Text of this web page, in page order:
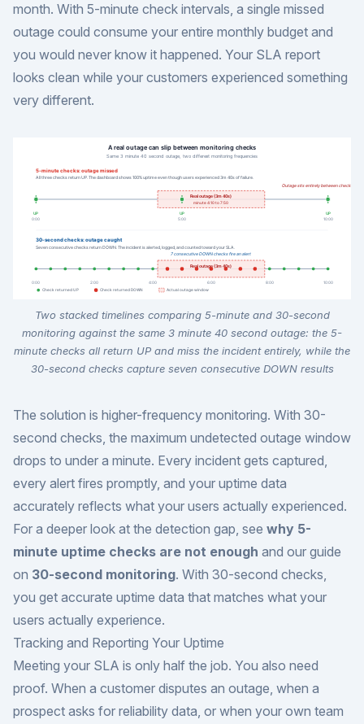
month. With 5-minute check intervals, a single missed
outage could consume your entire monthly budget and
you would never know it happened. Your SLA report
looks clean while your customers experienced something
very different.
Two stacked timelines comparing 5-minute and 30-second
monitoring against the same 3 minute 40 second outage: the 5-
minute checks all return UP and miss the incident entirely, while the
30-second checks capture seven consecutive DOWN results
The solution is higher-frequency monitoring. With 30-
second checks, the maximum undetected outage window
drops to under a minute. Every incident gets captured,
every alert fires promptly, and your uptime data
accurately reflects what your users actually experienced.
For a deeper look at the detection gap, see why 5-
minute uptime checks are not enough and our guide
on 30-second monitoring. With 30-second checks,
you get accurate uptime data that matches what your
users actually experience.
Tracking and Reporting Your Uptime
Meeting your SLA is only half the job. You also need
proof. When a customer disputes an outage, when a
prospect asks for reliability data, or when your own team